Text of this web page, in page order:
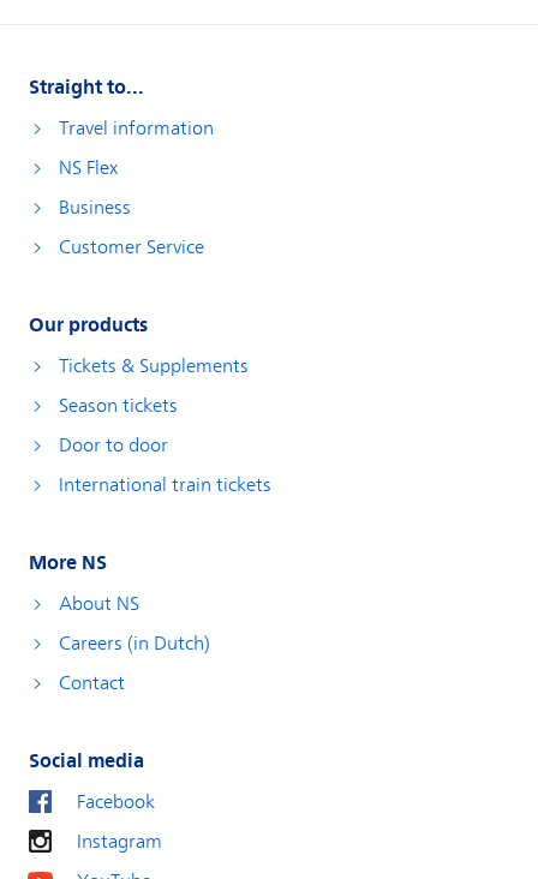
Straight to...
Travel information
NS Flex
Business
Customer Service
Our products
Tickets & Supplements
Season tickets
Door to door
International train tickets
More NS
About NS
Careers (in Dutch)
Contact
Social media
Facebook
Instagram